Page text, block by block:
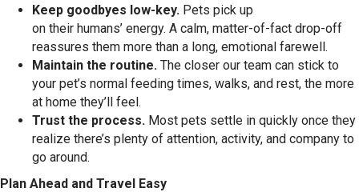
Keep goodbyes low-key. Pets pick up
on their humans’ energy. A calm, matter-of-fact drop-off
reassures them more than a long, emotional farewell.
Maintain the routine. The closer our team can stick to
your pet’s normal feeding times, walks, and rest, the more
at home they’ll feel.
Trust the process. Most pets settle in quickly once they
realize there’s plenty of attention, activity, and company to
go around.
Plan Ahead and Travel Easy